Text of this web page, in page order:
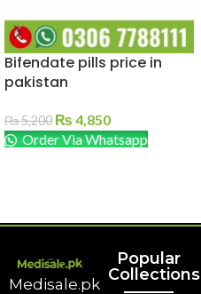
Bifendate pills price in
pakistan
₨5,200 ₨ 4,850
Order Via Whatsapp
Medisale.pk
Popular
Collections